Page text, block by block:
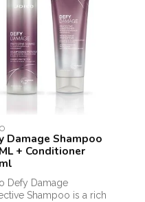
Damage Shampoo
+ Conditioner
Defy Damage
Shampoo is a rich